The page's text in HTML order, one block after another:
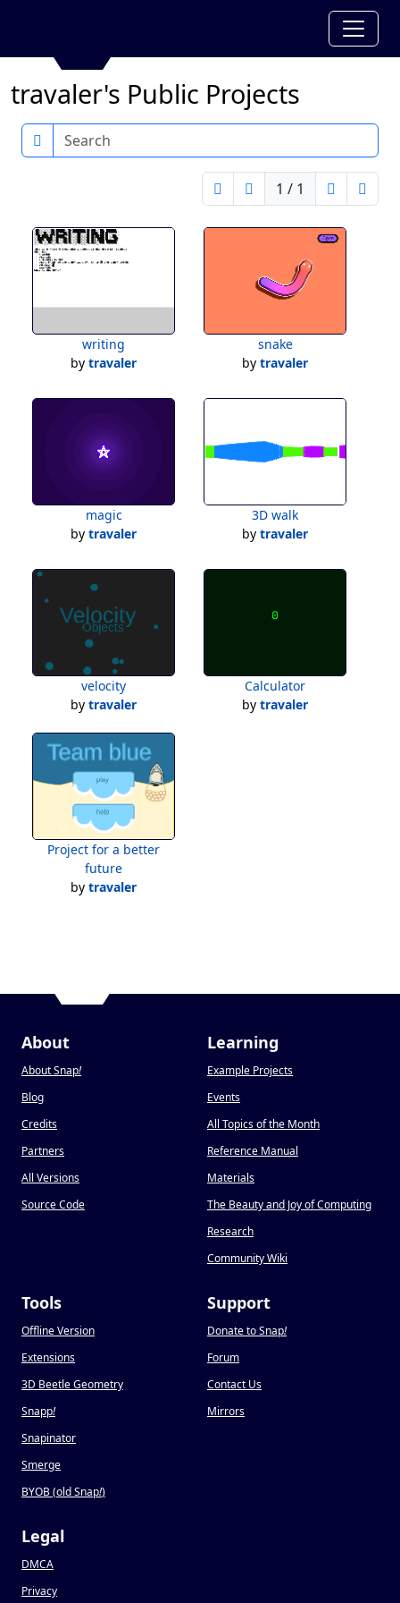
travaler's Public Projects
Search
1 / 1
writing
by travaler
snake
by travaler
magic
by travaler
3D walk
by travaler
velocity
by travaler
Calculator
by travaler
Project for a better
future
by travaler
About
About Snap!
Blog
Credits
Partners
All Versions
Source Code
Learning
Example Projects
Events
All Topics of the Month
Reference Manual
Materials
The Beauty and Joy of Computing
Research
Community Wiki
Tools
Offline Version
Extensions
3D Beetle Geometry
Snapp!
Snapinator
Smerge
BYOB (old Snap!)
Support
Donate to Snap!
Forum
Contact Us
Mirrors
Legal
DMCA
Privacy